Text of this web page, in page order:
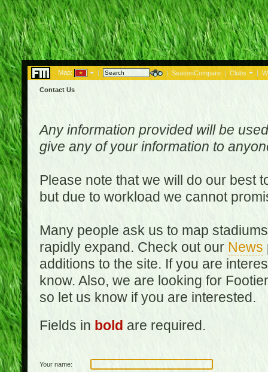
Map: | | SeasonCompare | Clubs |
Contact Us
Any information provided will be
give any of your information to
Please note that we will do our best
but due to workload we cannot
Many people ask us to map
rapidly expand. Check out our News
additions to the site. If you are
know. Also, we are looking for
so let us know if you are interested.
Fields in bold are required.
Your name: